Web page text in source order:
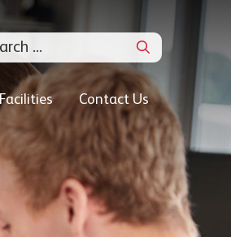
Facilities Contact Us